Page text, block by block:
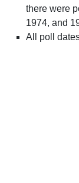
there were
1974, and
All poll